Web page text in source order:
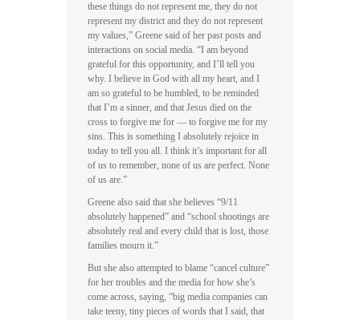
these things do not represent me, they do not
represent my district and they do not represent
my values,” Greene said of her past posts and
interactions on social media. “I am beyond
grateful for this opportunity, and I’ll tell you
why. I believe in God with all my heart, and I
am so grateful to be humbled, to be reminded
that I’m a sinner, and that Jesus died on the
cross to forgive me for — to forgive me for my
sins. This is something I absolutely rejoice in
today to tell you all. I think it’s important for all
of us to remember, none of us are perfect. None
of us are.”
Greene also said that she believes “9/11
absolutely happened” and “school shootings are
absolutely real and every child that is lost, those
families mourn it.”
But she also attempted to blame “cancel culture”
for her troubles and the media for how she’s
come across, saying, “big media companies can
take teeny, tiny pieces of words that I said, that